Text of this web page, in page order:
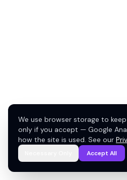
We use browser storage to
only if you accept — Google
how the site is used. See our
Accept All